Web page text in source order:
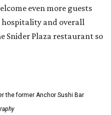
even more guests
and overall
Snider Plaza restaurant so
the former Anchor Sushi Bar